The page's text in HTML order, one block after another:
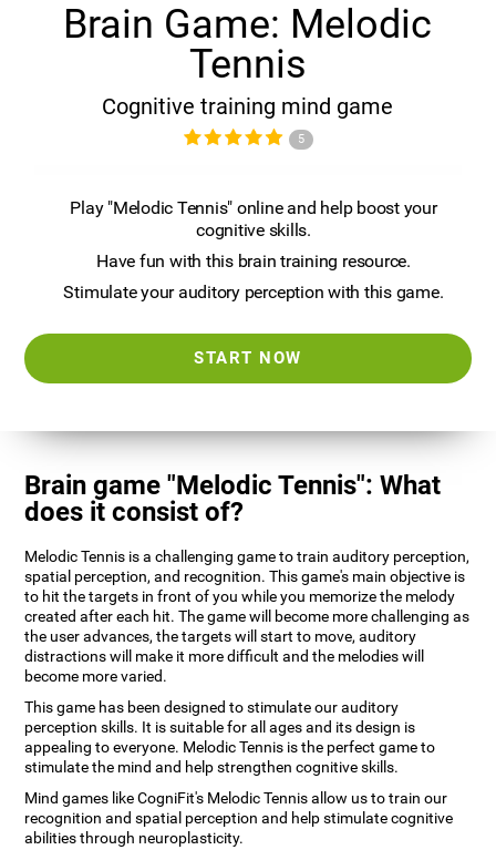
Brain Game: Melodic
Tennis
Cognitive training mind game
5
Play "Melodic Tennis" online and help boost your
cognitive skills.
Have fun with this brain training resource.
Stimulate your auditory perception with this game.
START NOW
Brain game "Melodic Tennis": What
does it consist of?
Melodic Tennis is a challenging game to train auditory perception,
spatial perception, and recognition. This game's main objective is
to hit the targets in front of you while you memorize the melody
created after each hit. The game will become more challenging as
the user advances, the targets will start to move, auditory
distractions will make it more difficult and the melodies will
become more varied.
This game has been designed to stimulate our auditory
perception skills. It is suitable for all ages and its design is
appealing to everyone. Melodic Tennis is the perfect game to
stimulate the mind and help strengthen cognitive skills.
Mind games like CogniFit's Melodic Tennis allow us to train our
recognition and spatial perception and help stimulate cognitive
abilities through neuroplasticity.